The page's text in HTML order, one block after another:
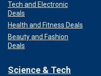
Tech and Electronic
Deals
Health and Fitness Deals
Beauty and Fashion
Deals
Science & Tech